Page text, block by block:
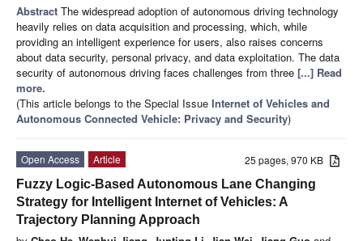
Abstract The widespread adoption of autonomous driving technology
heavily relies on data acquisition and processing, which, while
providing an intelligent experience for users, also raises concerns
about data security, personal privacy, and data exploitation. The data
security of autonomous driving faces challenges from three [...] Read
more.
(This article belongs to the Special Issue Internet of Vehicles and
Autonomous Connected Vehicle: Privacy and Security)
25 pages, 970 KB
Open Access
Article
Fuzzy Logic-Based Autonomous Lane Changing
Strategy for Intelligent Internet of Vehicles: A
Trajectory Planning Approach